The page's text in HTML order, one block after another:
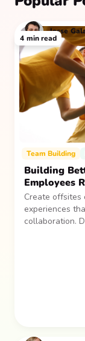
Team Building
Building
Employees
Create offsites
experiences
collaboration.
Jesse
4 min read